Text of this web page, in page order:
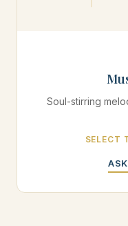
Soul-stirring
SELECT